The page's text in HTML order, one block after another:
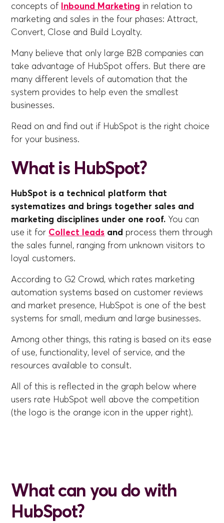
concepts of Inbound Marketing in relation to
marketing and sales in the four phases: Attract,
Convert, Close and Build Loyalty.
Many believe that only large B2B companies can
take advantage of HubSpot offers. But there are
many different levels of automation that the
system provides to help even the smallest
businesses.
Read on and find out if HubSpot is the right choice
for your business.
What is HubSpot?
HubSpot is a technical platform that
systematizes and brings together sales and
marketing disciplines under one roof. You can
use it for Collect leads and process them through
the sales funnel, ranging from unknown visitors to
loyal customers.
According to G2 Crowd, which rates marketing
automation systems based on customer reviews
and market presence, HubSpot is one of the best
systems for small, medium and large businesses.
Among other things, this rating is based on its ease
of use, functionality, level of service, and the
resources available to consult.
All of this is reflected in the graph below where
users rate HubSpot well above the competition
(the logo is the orange icon in the upper right).
What can you do with
HubSpot?